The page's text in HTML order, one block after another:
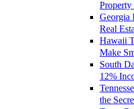
Georgia
Real
Hawaii
Make
South
12%
the